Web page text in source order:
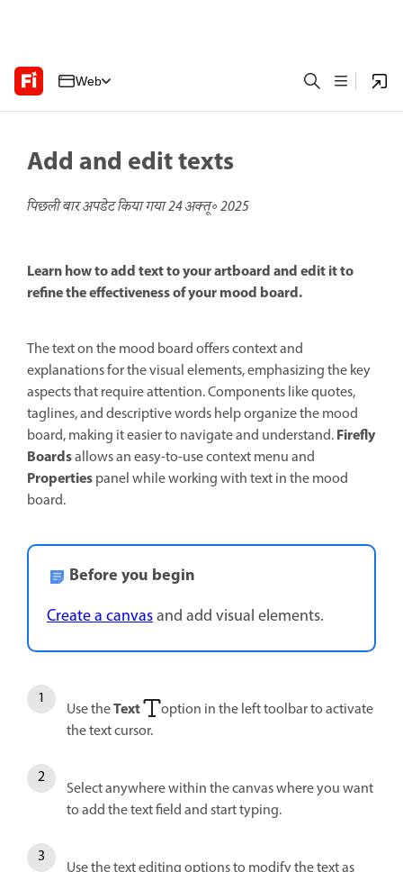
Web
Add and edit texts
पिछली बार अपडेट किया गया24 अक्तू॰ 2025
Learn how to add text to your artboard and edit it to
refine the effectiveness of your mood board.
The text on the mood board offers context and
explanations for the visual elements, emphasizing the key
aspects that require attention. Components like quotes,
taglines, and descriptive words help organize the mood
board, making it easier to navigate and understand.Firefly
Boardsallows an easy-to-use context menu and
Propertiespanel while working with text in the mood
board.
Before you begin
Create a canvasand add visual elements.
Use theText
option in the left toolbar to activate
the text cursor.
Select anywhere within the canvas where you want
to add the text field and start typing.